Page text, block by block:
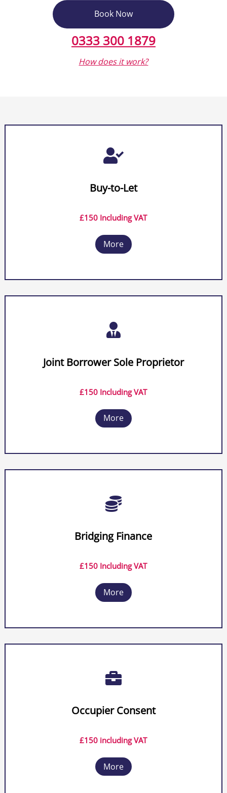
Book Now
0333 300 1879
How does it work?

Buy-to-Let
£150 Including VAT
More

Joint Borrower Sole Proprietor
£150 Including VAT
More

Bridging Finance
£150 Including VAT
More

Occupier Consent
£150 including VAT
More